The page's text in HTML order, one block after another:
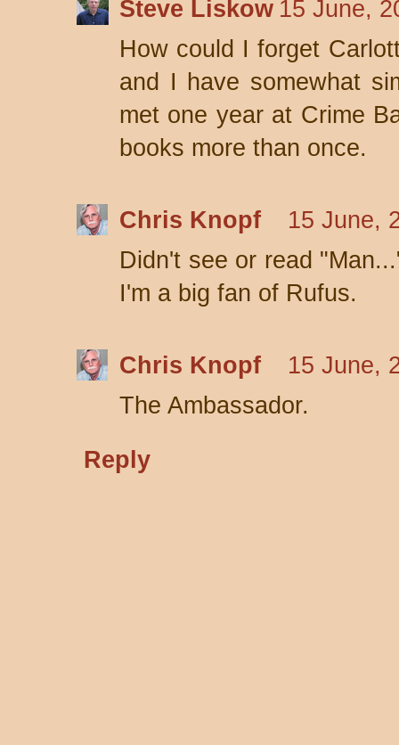
Steve Liskow 15 June,
How could I forget
and I have somewhat
met one year at Crime
books more than once.
Chris Knopf
15 June,
Didn't see or read
I'm a big fan of Rufus.
Chris Knopf
15 June,
The Ambassador.
Reply